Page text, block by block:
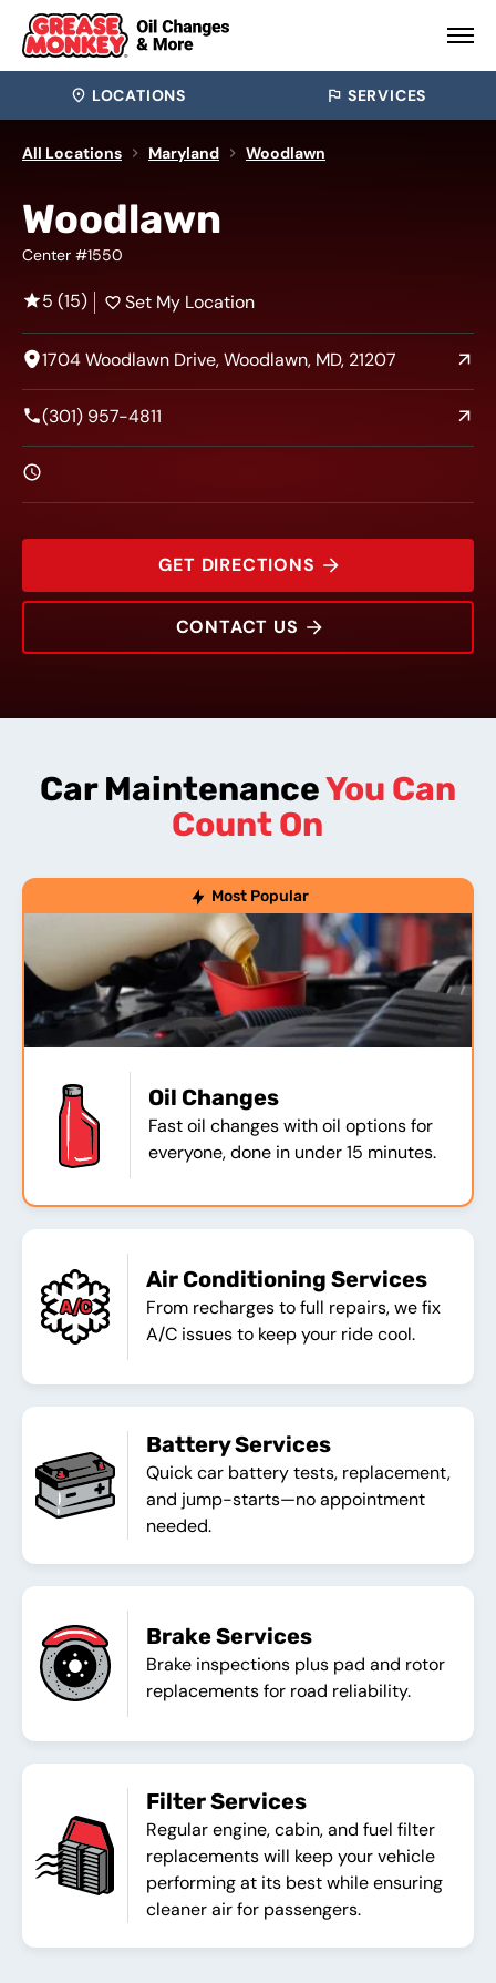
LOCATIONS SERVICES
All Locations Maryland Woodlawn
1704 Woodlawn Drive
Woodlawn
Center #1550
5 (15) Set My Location
1704 Woodlawn Drive, Woodlawn, MD, 21207
(301) 957-4811
GET DIRECTIONS
CONTACT US
Car MaintenanceYou Can
Count On
Most Popular
Oil Changes
Fast oil changes with oil options for
everyone, done in under 15 minutes.
Air Conditioning Services
From recharges to full repairs, we fix
A/C issues to keep your ride cool.
Battery Services
Quick car battery tests, replacement,
and jump-starts—no appointment
needed.
Brake Services
Brake inspections plus pad and rotor
replacements for road reliability.
Filter Services
Regular engine, cabin, and fuel filter
replacements will keep your vehicle
performing at its best while ensuring
cleaner air for passengers.